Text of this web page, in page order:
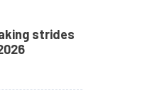
strides